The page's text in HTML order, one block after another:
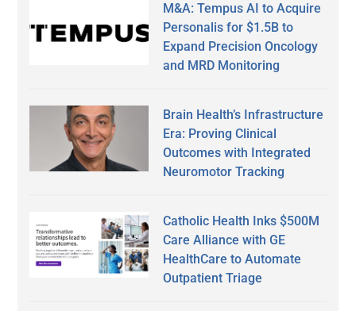
M&A: Tempus AI to Acquire
Personalis for $1.5B to
Expand Precision Oncology
and MRD Monitoring
Brain Health’s Infrastructure
Era: Proving Clinical
Outcomes with Integrated
Neuromotor Tracking
Catholic Health Inks $500M
Care Alliance with GE
HealthCare to Automate
Outpatient Triage